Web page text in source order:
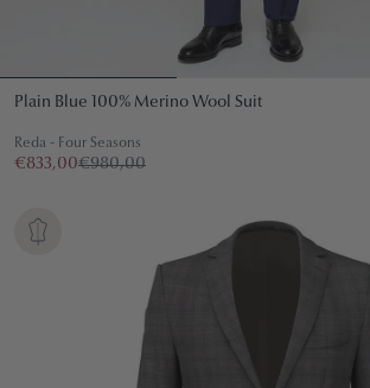
Plain Blue 100% Merino Wool Suit
Reda - Four Seasons
€833,00€980,00